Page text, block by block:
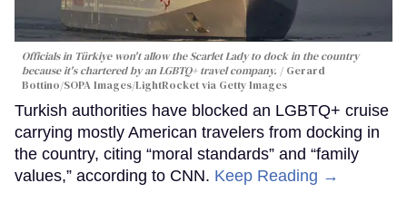
Officials in Türkiye won't allow the Scarlet Lady to dock in the country
because it's chartered by an LGBTQ+ travel company.
Gerard
Bottino/SOPA Images/LightRocket via Getty Images
Turkish authorities have blocked an LGBTQ+ cruise
carrying mostly American travelers from docking in
the country, citing “moral standards” and “family
values,” according to CNN. Keep Reading →